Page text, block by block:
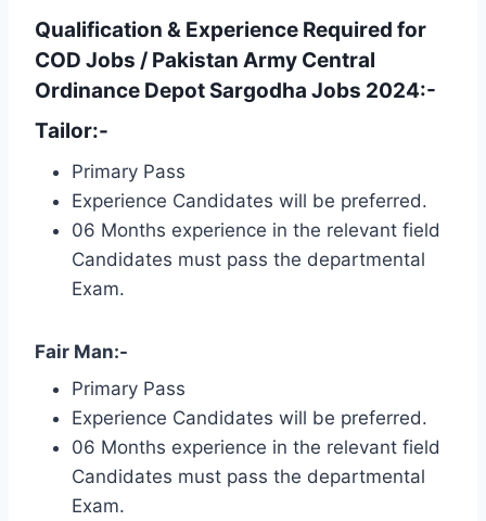
Qualification & Experience Required for
COD Jobs / Pakistan Army Central
Ordinance Depot Sargodha Jobs 2024:-
Tailor:-
Primary Pass
Experience Candidates will be preferred.
06 Months experience in the relevant field
Candidates must pass the departmental
Exam.
Fair Man:-
Primary Pass
Experience Candidates will be preferred.
06 Months experience in the relevant field
Candidates must pass the departmental
Exam.